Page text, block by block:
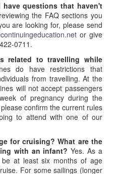
questions that haven't
the FAQ sections you
are looking for, please send
or give
0711.
related to travelling while
do have restrictions that
from travelling. At the
will not accept passengers
of pregnancy during the
confirm the current rules
to attend with one of our
for cruising? What are the
with an infant? Yes. As a
at least six months of age
For some sailings (longer